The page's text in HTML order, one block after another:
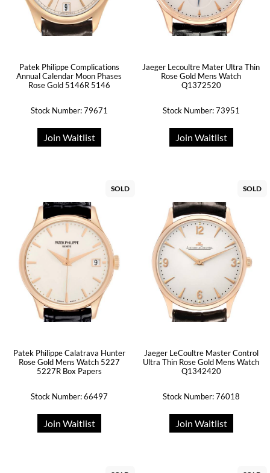
Patek Philippe Complications
Annual Calendar Moon Phases
Rose Gold 5146R 5146
Stock Number: 79671
Join Waitlist
Jaeger Lecoultre Mater Ultra Thin
Rose Gold Mens Watch
Q1372520
Stock Number: 73951
Join Waitlist
SOLD
Patek Philippe Calatrava Hunter
Rose Gold Mens Watch 5227
5227R Box Papers
Stock Number: 66497
Join Waitlist
SOLD
Jaeger LeCoultre Master Control
Ultra Thin Rose Gold Mens Watch
Q1342420
Stock Number: 76018
Join Waitlist